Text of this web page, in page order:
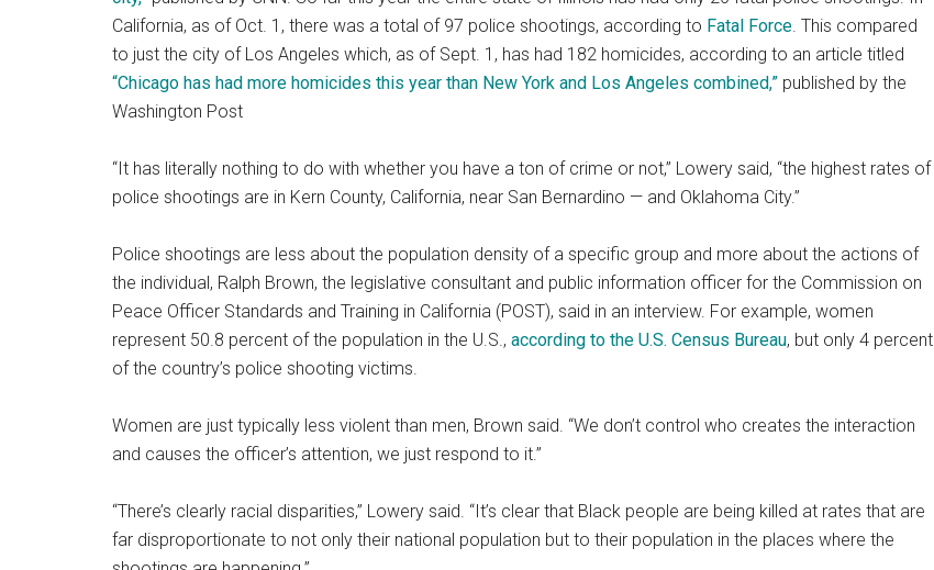
California, as of Oct. 1, there was a total of 97 police shootings, according to Fatal Force. This compared
to just the city of Los Angeles which, as of Sept. 1, has had 182 homicides, according to an article titled
“Chicago has had more homicides this year than New York and Los Angeles combined,” published by the
Washington Post
“It has literally nothing to do with whether you have a ton of crime or not,” Lowery said, “the highest rates of
police shootings are in Kern County, California, near San Bernardino — and Oklahoma City.”
Police shootings are less about the population density of a specific group and more about the actions of
the individual, Ralph Brown, the legislative consultant and public information officer for the Commission on
Peace Officer Standards and Training in California (POST), said in an interview. For example, women
represent 50.8 percent of the population in the U.S., according to the U.S. Census Bureau, but only 4 percent
of the country’s police shooting victims.
Women are just typically less violent than men, Brown said. “We don’t control who creates the interaction
and causes the officer’s attention, we just respond to it.”
“There’s clearly racial disparities,” Lowery said. “It’s clear that Black people are being killed at rates that are
far disproportionate to not only their national population but to their population in the places where the